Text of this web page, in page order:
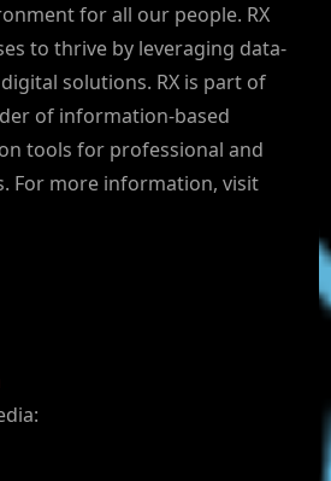
for all our people. RX
to thrive by leveraging data-
solutions. RX is part of
of information-based
tools for professional and
For more information, visit